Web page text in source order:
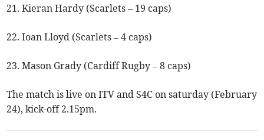
21. Kieran Hardy (Scarlets – 19 caps)
22. Ioan Lloyd (Scarlets – 4 caps)
23. Mason Grady (Cardiff Rugby – 8 caps)
The match is live on ITV and S4C on saturday (February
24), kick-off 2.15pm.